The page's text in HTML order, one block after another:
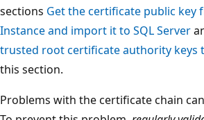
sections Get the certificate public key
Instance and import it to SQL Server
trusted root certificate authority keys
this section.
Problems with the certificate chain